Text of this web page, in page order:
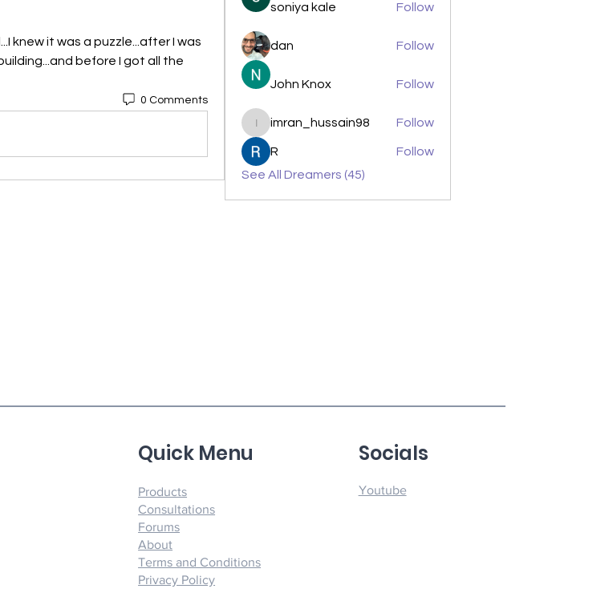
knew it was a puzzle...after I was
before I got all the
0 Comments
soniya kale Follow
dan Follow
John Knox Follow
imran_hussain98
imran_hussain98 Follow
R
Follow
See All Dreamers (45)
Youtube
Socials
Products
Consultations
Forums
About
Terms and Conditions
Privacy Policy
Quick Menu